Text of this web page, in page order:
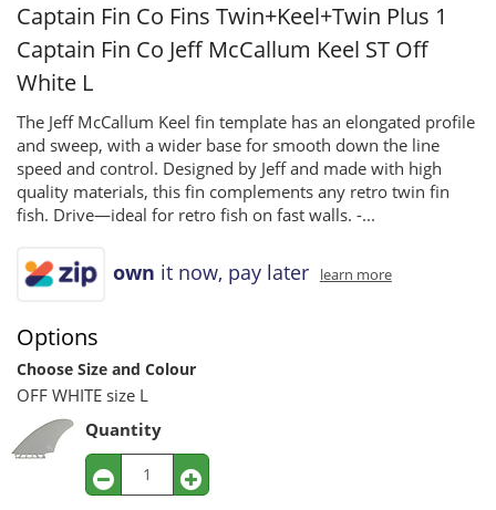
Captain Fin Co Fins Twin+Keel+Twin Plus 1
Captain Fin Co Jeff McCallum Keel ST Off
White L
The Jeff McCallum Keel fin template has an elongated profile
and sweep, with a wider base for smooth down the line
speed and control. Designed by Jeff and made with high
quality materials, this fin complements any retro twin fin
fish. Drive—ideal for retro fish on fast walls. -...
own it now, pay later learn more
Options
Choose Size and Colour
OFF WHITE size L
Quantity